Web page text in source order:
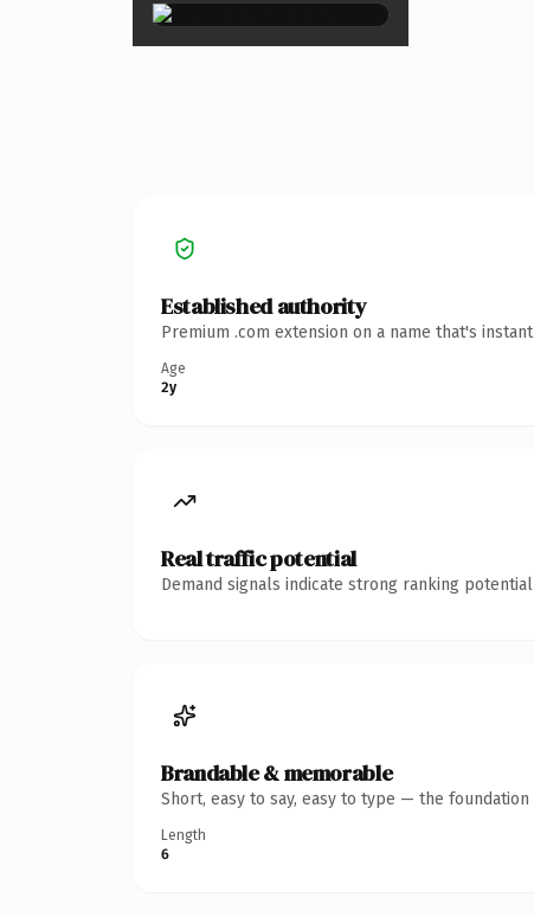
Established authority
Premium .com extension on a name that's
Age
2y
Real traffic potential
Demand signals indicate strong ranking
Brandable & memorable
Short, easy to say, easy to type — the
Length
6